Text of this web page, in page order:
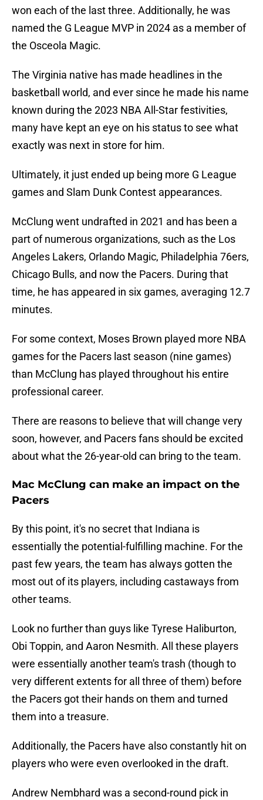
won each of the last three. Additionally, he was
named the G League MVP in 2024 as a member of
the Osceola Magic.
The Virginia native has made headlines in the
basketball world, and ever since he made his name
known during the 2023 NBA All-Star festivities,
many have kept an eye on his status to see what
exactly was next in store for him.
Ultimately, it just ended up being more G League
games and Slam Dunk Contest appearances.
McClung went undrafted in 2021 and has been a
part of numerous organizations, such as the Los
Angeles Lakers, Orlando Magic, Philadelphia 76ers,
Chicago Bulls, and now the Pacers. During that
time, he has appeared in six games, averaging 12.7
minutes.
For some context, Moses Brown played more NBA
games for the Pacers last season (nine games)
than McClung has played throughout his entire
professional career.
There are reasons to believe that will change very
soon, however, and Pacers fans should be excited
about what the 26-year-old can bring to the team.
Mac McClung can make an impact on the
Pacers
By this point, it's no secret that Indiana is
essentially the potential-fulfilling machine. For the
past few years, the team has always gotten the
most out of its players, including castaways from
other teams.
Look no further than guys like Tyrese Haliburton,
Obi Toppin, and Aaron Nesmith. All these players
were essentially another team's trash (though to
very different extents for all three of them) before
the Pacers got their hands on them and turned
them into a treasure.
Additionally, the Pacers have also constantly hit on
players who were even overlooked in the draft.
Andrew Nembhard was a second-round pick in